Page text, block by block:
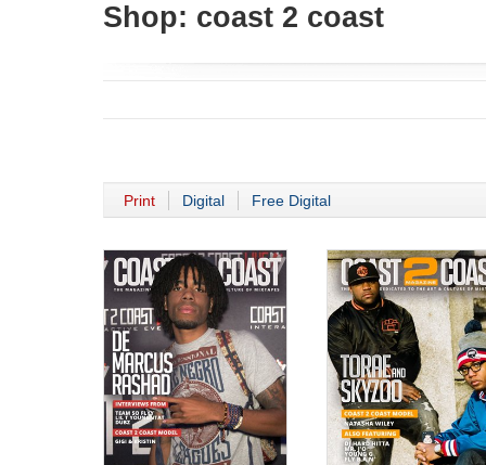
Shop: coast 2 coast
Print Digital Free Digital